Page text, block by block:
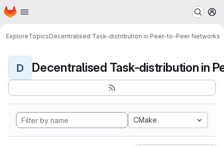
Skip to main content
Homepage
ExploreTopicsDecentralised Task-distribution in Peer-to-Peer Networks
D
CMake